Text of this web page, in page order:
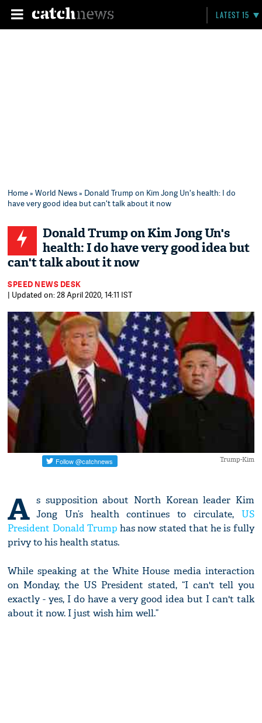
LATEST 15
Home»World News» Donald Trump on Kim Jong Un's health: I do
have very good idea but can't talk about it now
Donald Trump on Kim Jong Un's
health: I do have very good idea but
can't talk about it now
SPEED NEWS DESK
| Updated on: 28 April 2020, 14:11 IST
Trump-Kim
A s supposition about North Korean leader Kim
Jong Un’s health continues to circulate,US
President Donald Trumphas now stated that he is fully
privy to his health status.
While speaking at the White House media interaction
on Monday, the US President stated, “I can't tell you
exactly - yes, I do have a very good idea but I can't talk
about it now. I just wish him well.”